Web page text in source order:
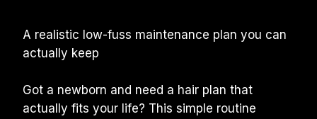
A realistic low-fuss maintenance plan you can
actually keep
Got a newborn and need a hair plan that
actually fits your life? This simple routine